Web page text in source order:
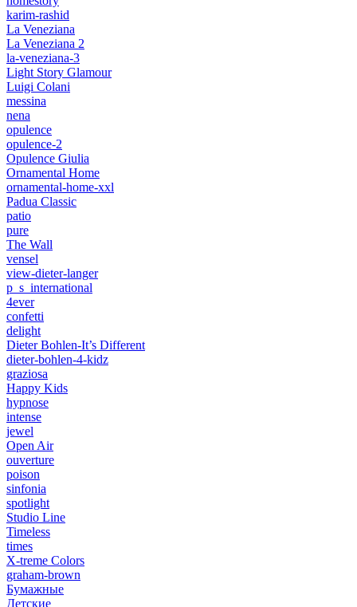
karim-rashid
La Veneziana
La Veneziana 2
la-veneziana-3
Light Story Glamour
Luigi Colani
messina
nena
opulence
opulence-2
Opulence Giulia
Ornamental Home
ornamental-home-xxl
Padua Classic
patio
pure
The Wall
vensel
view-dieter-langer
p_s_international
4ever
confetti
delight
Dieter Bohlen-It’s Different
dieter-bohlen-4-kidz
graziosa
Happy Kids
hypnose
intense
jewel
Open Air
ouverture
poison
sinfonia
spotlight
Studio Line
Timeless
times
X-treme Colors
graham-brown
Бумажные
Детские